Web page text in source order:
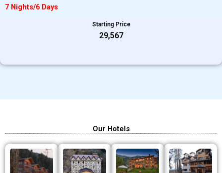
7 Nights/6 Days
Starting Price
₹29,567
Our Hotels